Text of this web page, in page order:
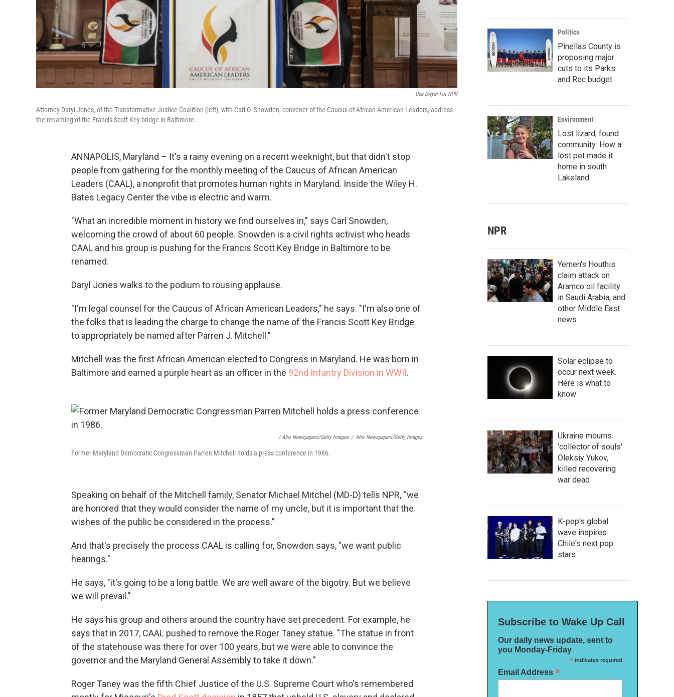
Dee Dwyer For NPR
Attorney Daryl Jones, of the Transformative Justice Coalition (left), with Carl O. Snowden, convener of the Caucus of African American Leaders, address
the renaming of the Francis Scott Key bridge in Baltimore.
ANNAPOLIS, Maryland – It's a rainy evening on a recent weeknight, but that didn't stop
people from gathering for the monthly meeting of the Caucus of African American
Leaders (CAAL), a nonprofit that promotes human rights in Maryland. Inside the Wiley H.
Bates Legacy Center the vibe is electric and warm.
"What an incredible moment in history we find ourselves in," says Carl Snowden,
welcoming the crowd of about 60 people. Snowden is a civil rights activist who heads
CAAL and his group is pushing for the Francis Scott Key Bridge in Baltimore to be
renamed.
Daryl Jones walks to the podium to rousing applause.
"I'm legal counsel for the Caucus of African American Leaders," he says. "I'm also one of
the folks that is leading the charge to change the name of the Francis Scott Key Bridge
to appropriately be named after Parren J. Mitchell."
Mitchell was the first African American elected to Congress in Maryland. He was born in
Baltimore and earned a purple heart as an officer in the 92nd Infantry Division in WWII.
/ Afro Newspapers/Getty Images / Afro Newspapers/Getty Images
Former Maryland Democratic Congressman Parren Mitchell holds a press conference in 1986.
Speaking on behalf of the Mitchell family, Senator Michael Mitchel (MD-D) tells NPR, “we
are honored that they would consider the name of my uncle, but it is important that the
wishes of the public be considered in the process.”
And that's precisely the process CAAL is calling for, Snowden says, "we want public
hearings."
He says, "it's going to be a long battle. We are well aware of the bigotry. But we believe
we will prevail."
He says his group and others around the country have set precedent. For example, he
says that in 2017, CAAL pushed to remove the Roger Taney statue. "The statue in front
of the statehouse was there for over 100 years, but we were able to convince the
governor and the Maryland General Assembly to take it down."
Roger Taney was the fifth Chief Justice of the U.S. Supreme Court who's remembered
Politics
Pinellas County is
proposing major
cuts to its Parks
and Rec budget
Environment
Lost lizard, found
community: How a
lost pet made it
home in south
Lakeland
NPR
Yemen's Houthis
claim attack on
Aramco oil facility
in Saudi Arabia, and
other Middle East
news
Solar eclipse to
occur next week.
Here is what to
know
Ukraine mourns
'collector of souls'
Oleksiy Yukov,
killed recovering
war dead
K-pop's global
wave inspires
Chile's next pop
stars
Subscribe to Wake Up Call
Our daily news update, sent to
you Monday-Friday
*indicates required
Email Address *